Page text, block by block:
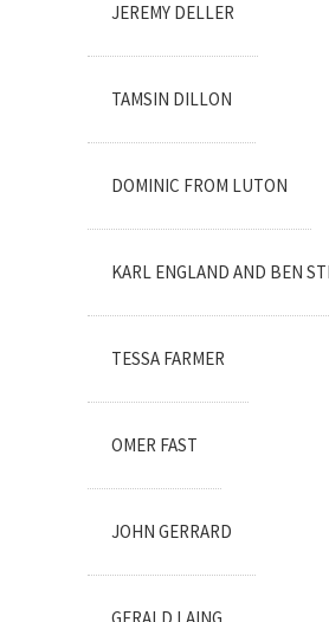
JEREMY DELLER
TAMSIN DILLON
DOMINIC FROM LUTON
KARL ENGLAND AND BEN
TESSA FARMER
OMER FAST
JOHN GERRARD